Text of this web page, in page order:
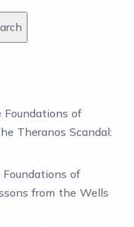
of
Theranos Scandal:
of
from the Wells